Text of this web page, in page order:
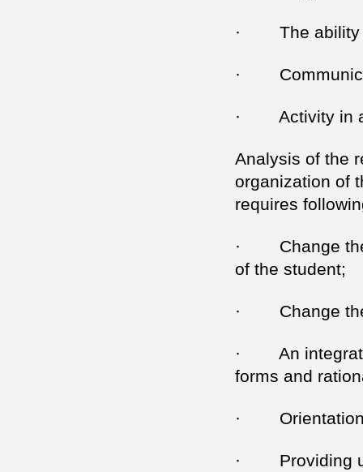
· The ability to
·
· Activity in
Analysis of the
organization of
requires
· Change the
of the student;
· Change the
· An
forms and
· Orientation
· Providing